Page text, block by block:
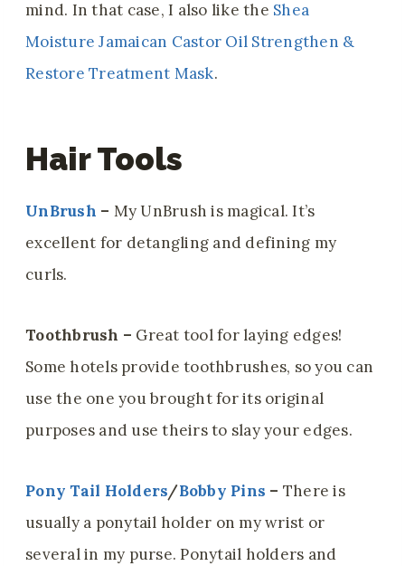
mind. In that case, I also like the Shea
Moisture Jamaican Castor Oil Strengthen &
Restore Treatment Mask.
Hair Tools
UnBrush – My UnBrush is magical. It’s
excellent for detangling and defining my
curls.
Toothbrush – Great tool for laying edges!
Some hotels provide toothbrushes, so you can
use the one you brought for its original
purposes and use theirs to slay your edges.
Pony Tail Holders/Bobby Pins – There is
usually a ponytail holder on my wrist or
several in my purse. Ponytail holders and